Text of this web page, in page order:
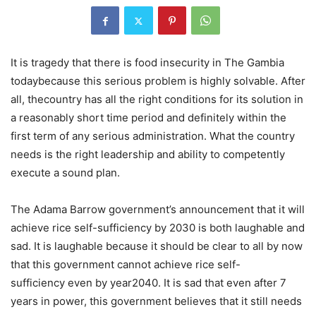
It is tragedy that there is food insecurity in The Gambia
todaybecause this serious problem is highly solvable. After
all, thecountry has all the right conditions for its solution in
a reasonably short time period and definitely within the
first term of any serious administration. What the country
needs is the right leadership and ability to competently
execute a sound plan.
The Adama Barrow government’s announcement that it will
achieve rice self-sufficiency by 2030 is both laughable and
sad. It is laughable because it should be clear to all by now
that this government cannot achieve rice self-
sufficiency even by year2040. It is sad that even after 7
years in power, this government believes that it still needs